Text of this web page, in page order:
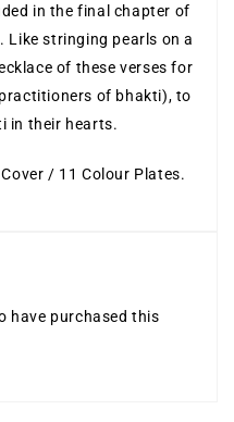
in the final chapter of
. Like stringing pearls on a
of these verses for
of bhakti), to
in their hearts.
/ 11 Colour Plates.
have purchased this